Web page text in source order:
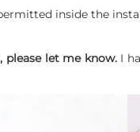
inside the
let me know. I